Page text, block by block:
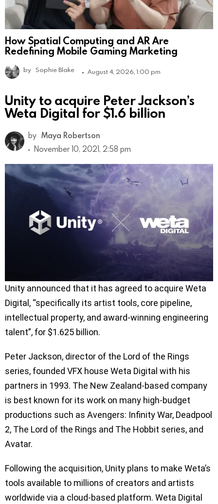
How Spatial Computing and AR Are
Redefining Mobile Gaming Marketing
by Sophie Blake August 4, 2026, 1:00 pm
Unity to acquire Peter Jackson’s
Weta Digital for $1.6 billion
by Maya Robertson
November 10, 2021, 2:58 pm
Unity announced that it has agreed to acquire Weta
Digital, “specifically its artist tools, core pipeline,
intellectual property, and award-winning engineering
talent”, for $1.625 billion.
Peter Jackson, director of the Lord of the Rings
series, founded VFX house Weta Digital with his
partners in 1993. The New Zealand-based company
is best known for its work on many high-budget
productions such as Avengers: Infinity War, Deadpool
2, The Lord of the Rings and The Hobbit series, and
Avatar.
Following the acquisition, Unity plans to make Weta’s
tools available to millions of creators and artists
worldwide via a cloud-based platform. Weta Digital